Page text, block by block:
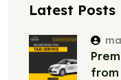
Latest Posts
from